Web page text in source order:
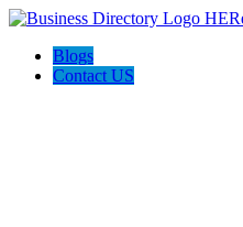
Blogs
Contact US